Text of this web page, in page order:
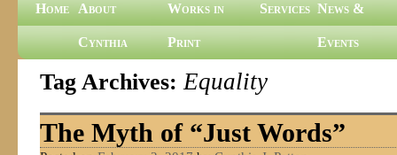
Home About
Cynthia
Works in
Print
Services News &
Events
Tag Archives:Equality
The Myth of “Just Words”